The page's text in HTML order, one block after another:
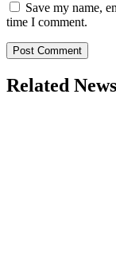
Save my name,
time I comment.
Related News